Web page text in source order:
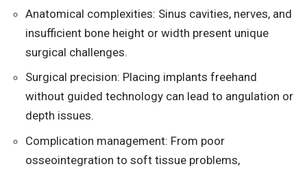
Anatomical complexities: Sinus cavities, nerves, and
insufficient bone height or width present unique
surgical challenges.
Surgical precision: Placing implants freehand
without guided technology can lead to angulation or
depth issues.
Complication management: From poor
osseointegration to soft tissue problems,